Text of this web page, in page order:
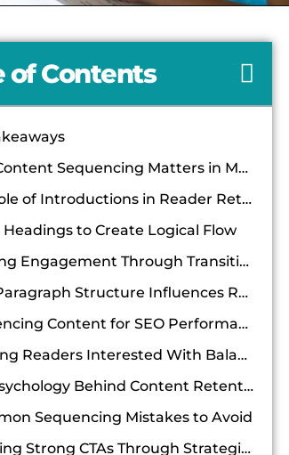
of Contents
Why Content Sequencing Matters in Modern Blogging
The Role of Introductions in Reader Retention
Headings to Create Logical Flow
Building Engagement Through Transitional Content
How Paragraph Structure Influences Retention
Sequencing Content for SEO Performance
Keeping Readers Interested With Balanced Formatting
The Psychology Behind Content Retention
Sequencing Mistakes to Avoid
Creating Strong CTAs Through Strategic Placement